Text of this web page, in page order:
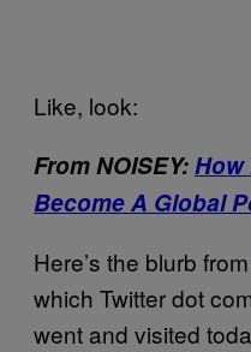
Like, look:
From NOISEY:How
Become A Global
Here’s the blurb from
which Twitter dot
went and visited